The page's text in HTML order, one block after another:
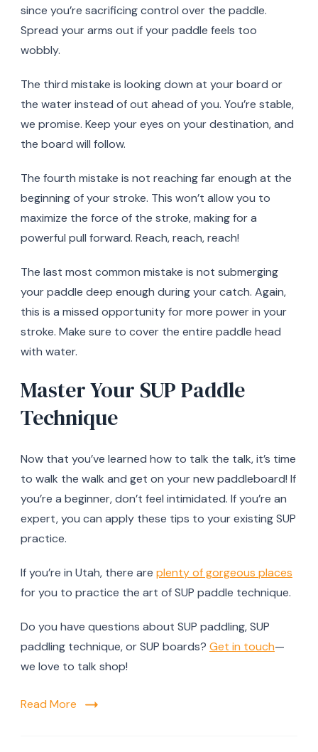
since you’re sacrificing control over the paddle.
Spread your arms out if your paddle feels too
wobbly.
The third mistake is looking down at your board or
the water instead of out ahead of you. You’re stable,
we promise. Keep your eyes on your destination, and
the board will follow.
The fourth mistake is not reaching far enough at the
beginning of your stroke. This won’t allow you to
maximize the force of the stroke, making for a
powerful pull forward. Reach, reach, reach!
The last most common mistake is not submerging
your paddle deep enough during your catch. Again,
this is a missed opportunity for more power in your
stroke. Make sure to cover the entire paddle head
with water.
Master Your SUP Paddle
Technique
Now that you’ve learned how to talk the talk, it’s time
to walk the walk and get on your new paddleboard! If
you’re a beginner, don’t feel intimidated. If you’re an
expert, you can apply these tips to your existing SUP
practice.
If you’re in Utah, there are plenty of gorgeous places
for you to practice the art of SUP paddle technique.
Do you have questions about SUP paddling, SUP
paddling technique, or SUP boards? Get in touch—
we love to talk shop!
Read More